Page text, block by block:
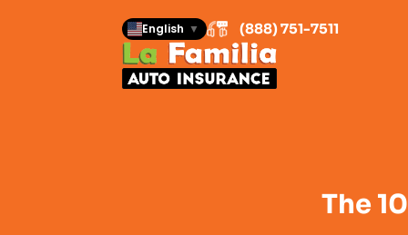
English ▼ (888) 751-7511
The